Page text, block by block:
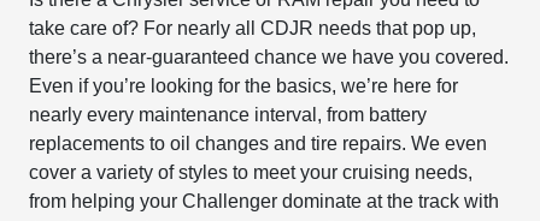
take care of? For nearly all CDJR needs that pop up,
there’s a near-guaranteed chance we have you covered.
Even if you’re looking for the basics, we’re here for
nearly every maintenance interval, from battery
replacements to oil changes and tire repairs. We even
cover a variety of styles to meet your cruising needs,
from helping your Challenger dominate at the track with